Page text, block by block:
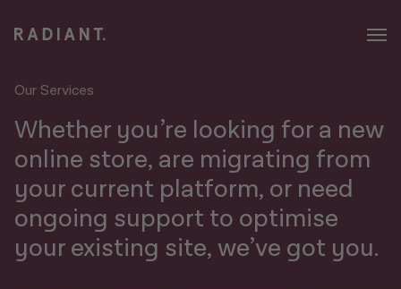
Our Services
Whether you’re looking for a new
online store, are migrating from
your current platform, or need
ongoing support to optimise
your existing site, we’ve got you.